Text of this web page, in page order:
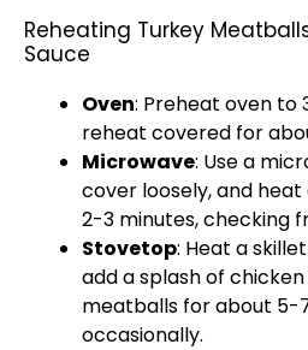
Reheating Turkey
Sauce
Oven: Preheat oven to
reheat covered for
Microwave: Use a
cover loosely, and
2-3 minutes, checking
Stovetop: Heat a
add a splash of
meatballs for about 5-
occasionally.